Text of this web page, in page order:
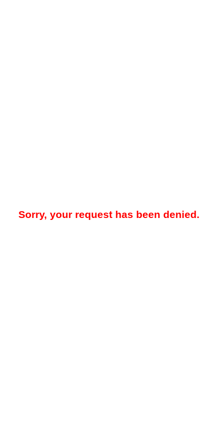
Sorry, your request has been denied.